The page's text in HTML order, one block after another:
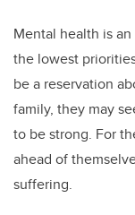
Mental health is
the lowest
be a reservation
family, they may
to be strong. For
ahead of
suffering.